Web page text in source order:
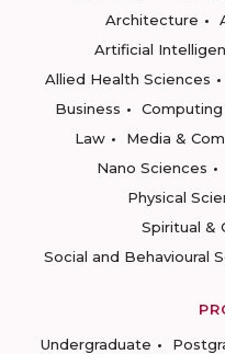
Architecture
Artificial
Allied Health Sciences
Business
Computing
Law
Media &
Nano Sciences
Physical
Spiritual &
Social and Behavioural
Undergraduate